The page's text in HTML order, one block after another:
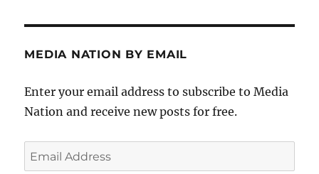
MEDIA NATION BY EMAIL
Enter your email address to subscribe to Media
Nation and receive new posts for free.
Email
Address